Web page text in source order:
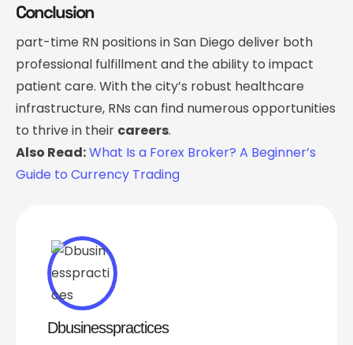
Conclusion
part-time RN positions in San Diego deliver both
professional fulfillment and the ability to impact
patient care. With the city’s robust healthcare
infrastructure, RNs can find numerous opportunities
to thrive in their careers.
Also Read:What Is a Forex Broker? A Beginner’s
Guide to Currency Trading
Dbusinesspractices